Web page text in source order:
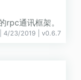
通讯框架。
| 4/23/2019 | v0.6.7